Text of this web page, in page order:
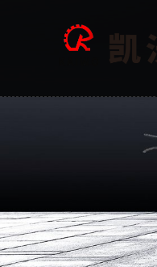
Seeder
FM105